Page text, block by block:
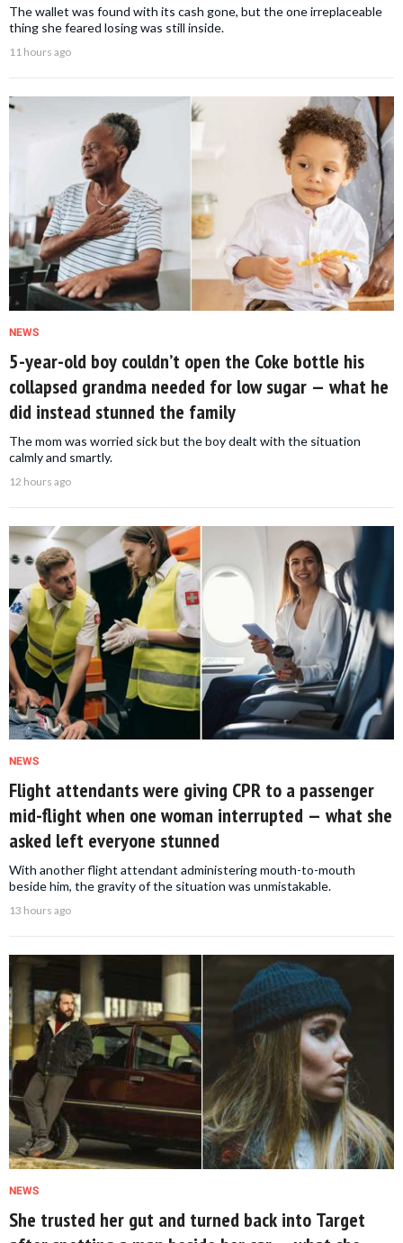
The wallet was found with its cash gone, but the one irreplaceable
thing she feared losing was still inside.
11 hours ago
NEWS
5-year-old boy couldn’t open the Coke bottle his
collapsed grandma needed for low sugar — what he
did instead stunned the family
The mom was worried sick but the boy dealt with the situation
calmly and smartly.
12 hours ago
NEWS
Flight attendants were giving CPR to a passenger
mid-flight when one woman interrupted — what she
asked left everyone stunned
With another flight attendant administering mouth-to-mouth
beside him, the gravity of the situation was unmistakable.
13 hours ago
NEWS
She trusted her gut and turned back into Target